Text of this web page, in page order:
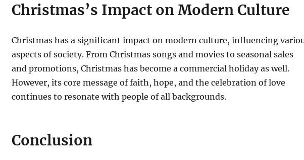
Christmas’s Impact on Modern Culture
Christmas has a significant impact on modern culture, influencing
aspects of society. From Christmas songs and movies to seasonal sales
and promotions, Christmas has become a commercial holiday as well.
However, its core message of faith, hope, and the celebration of love
continues to resonate with people of all backgrounds.
Conclusion